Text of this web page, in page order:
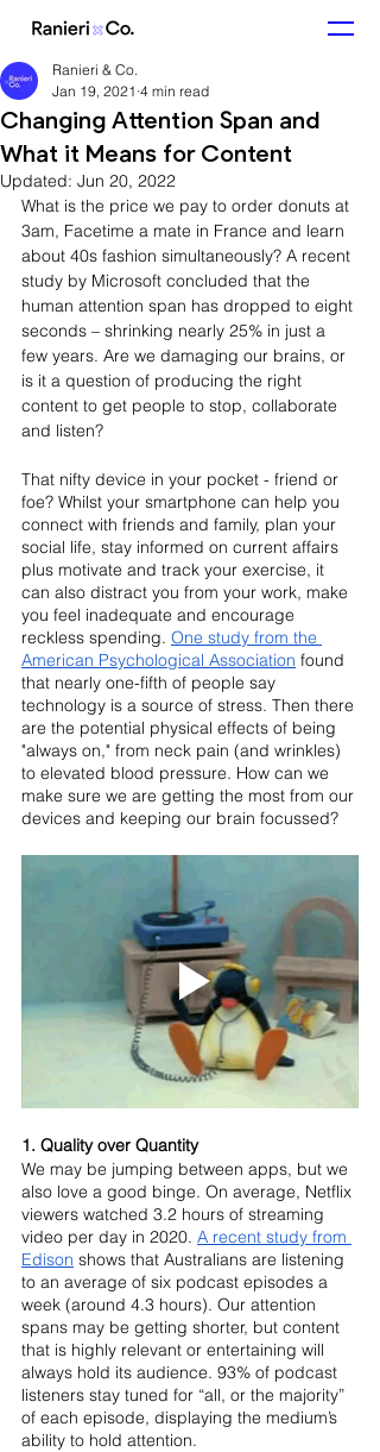
Changing Attention Span and
What it Means for Content
Ranieri & Co.
Jan 19, 2021 4 min read
Updated: Jun 20, 2022
What is the price we pay to order donuts at
3am, Facetime a mate in France and learn
about 40s fashion simultaneously? A recent
study by Microsoft concluded that the
human attention span has dropped to eight
seconds – shrinking nearly 25% in just a
few years. Are we damaging our brains, or
is it a question of producing the right
content to get people to stop, collaborate
and listen?
That nifty device in your pocket - friend or
foe? Whilst your smartphone can help you
connect with friends and family, plan your
social life, stay informed on current affairs
plus motivate and track your exercise, it
can also distract you from your work, make
you feel inadequate and encourage
reckless spending. One study from the
American Psychological Association found
that nearly one-fifth of people say
technology is a source of stress. Then there
are the potential physical effects of being
"always on," from neck pain (and wrinkles)
to elevated blood pressure. How can we
make sure we are getting the most from our
devices and keeping our brain focussed?
1. Quality over Quantity
We may be jumping between apps, but we
also love a good binge. On average, Netflix
viewers watched 3.2 hours of streaming
video per day in 2020. A recent study from
Edison shows that Australians are listening
to an average of six podcast episodes a
week (around 4.3 hours). Our attention
spans may be getting shorter, but content
that is highly relevant or entertaining will
always hold its audience. 93% of podcast
listeners stay tuned for “all, or the majority”
of each episode, displaying the medium’s
ability to hold attention.